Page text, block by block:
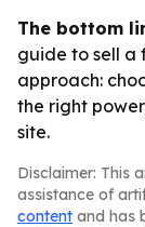
The bottom
guide to sell
approach:
the right
site.
Disclaimer: This
assistance of
content and has